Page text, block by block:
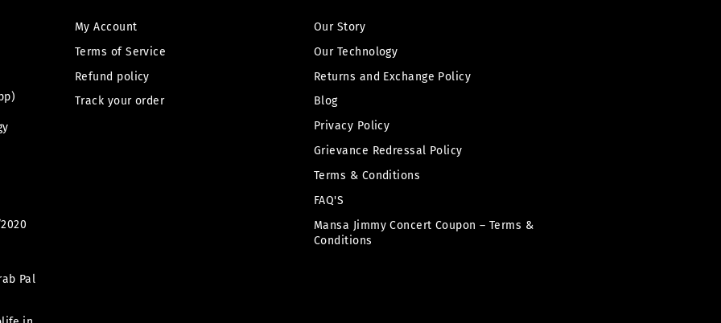
Pal
My Account
Terms of Service
Refund policy
Track your order
Our Story
Our Technology
Returns and Exchange Policy
Blog
Privacy Policy
Grievance Redressal Policy
Terms & Conditions
FAQ'S
Mansa Jimmy Concert Coupon – Terms &
Conditions